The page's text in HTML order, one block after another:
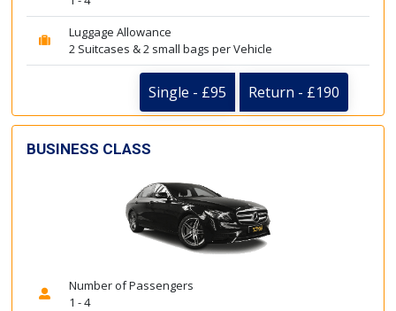
Luggage Allowance
2 Suitcases & 2 small bags per Vehicle
Single - £95 Return - £190
BUSINESS CLASS
Number of Passengers
1 - 4